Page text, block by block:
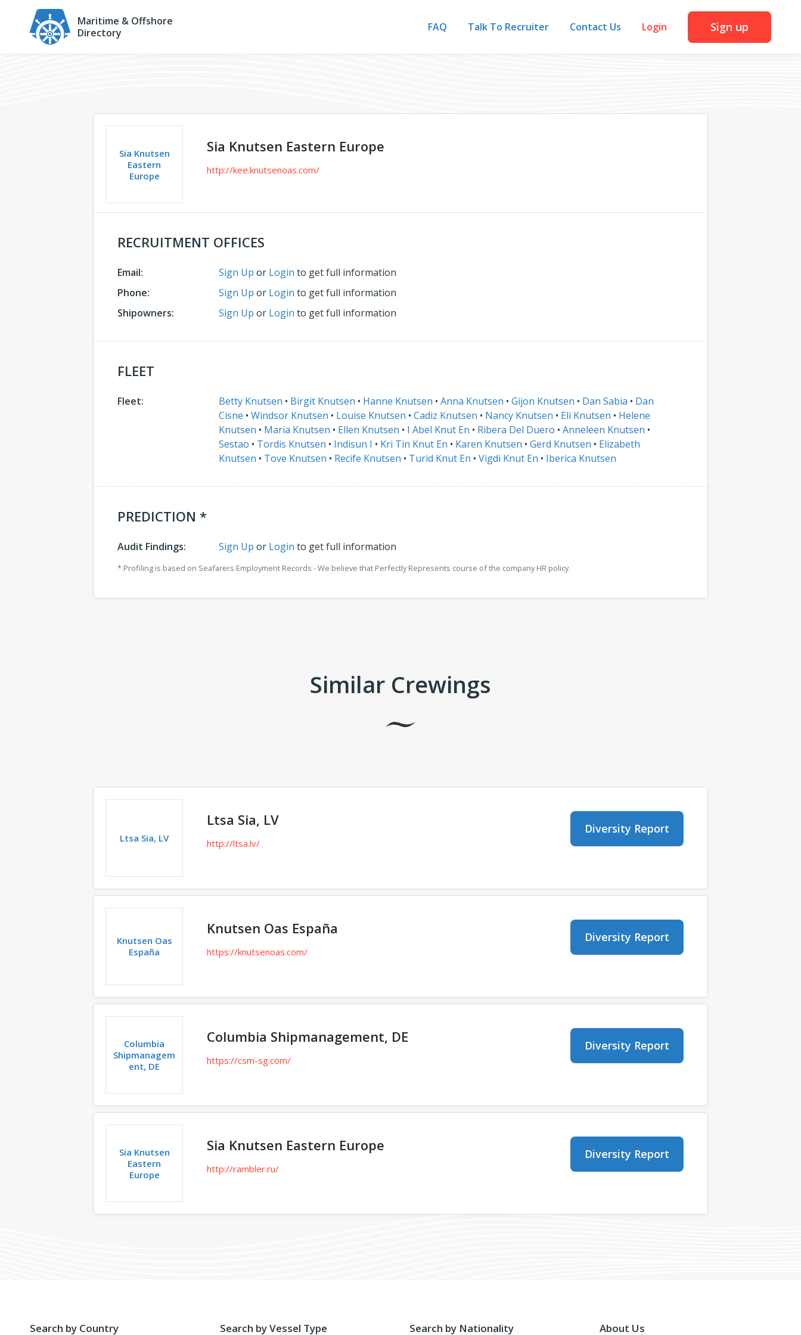
Maritime & Offshore
Directory
FAQ Talk To Recruiter Contact Us Login Sign up
Sia Knutsen
Eastern
Europe
Sia Knutsen Eastern Europe
http://kee.knutsenoas.com/
RECRUITMENT OFFICES
Email: Sign Up or Login to get full information
Phone:
Sign Up or Login to get full information
Shipowners:
Sign Up or Login to get full information
FLEET
Fleet: Betty Knutsen • Birgit Knutsen • Hanne Knutsen •Anna Knutsen •Gijon Knutsen • Dan Sabia • Dan
Cisne •Windsor Knutsen • Louise Knutsen •Cadiz Knutsen • Nancy Knutsen • Eli Knutsen • Helene
Knutsen • Maria Knutsen • Ellen Knutsen • I Abel Knut En • Ribera Del Duero •Anneleen Knutsen •
Sestao • Tordis Knutsen • Indisun I • Kri Tin Knut En • Karen Knutsen •Gerd Knutsen • Elizabeth
Knutsen • Tove Knutsen • Recife Knutsen • Turid Knut En •Vigdi Knut En • Iberica Knutsen
PREDICTION *
Audit Findings: Sign Up or Login to get full information
* Profiling is based on Seafarers Employment Records - We believe that Perfectly Represents course of the company HR policy.
Similar Crewings
Ltsa Sia, LV
Ltsa Sia, LV
http://ltsa.lv/
Diversity Report
Knutsen Oas
España
Knutsen Oas España
https://knutsenoas.com/
Diversity Report
Columbia
Shipmanagem
ent, DE
Columbia Shipmanagement, DE
https://csm-sg.com/
Diversity Report
Sia Knutsen
Eastern
Europe
Sia Knutsen Eastern Europe
http://rambler.ru/
Diversity Report
Search by Country Search by Vessel Type Search by Nationality About Us